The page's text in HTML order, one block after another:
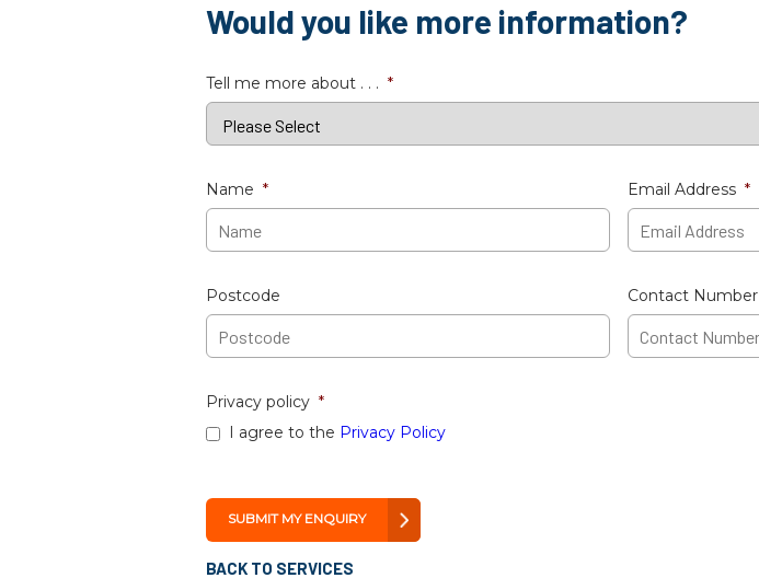
Would you like more information?
Tell me more about . . . *
Name * Email Address *
Postcode Contact Number
Privacy policy *
I agree to the Privacy Policy
BACK TO SERVICES